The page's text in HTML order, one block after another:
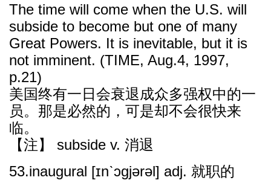
The time will come when the U.S. will
subside to become but one of many
Great Powers. It is inevitable, but it is
not imminent. (TIME, Aug.4, 1997,
p.21)
美国终有一日会衰退成众多强权中的一
员。那是必然的，可是却不会很快来
临。
【注】 subside v. 消退
53.inaugural [ɪnˋɔɡjərəl] adj. 就职的